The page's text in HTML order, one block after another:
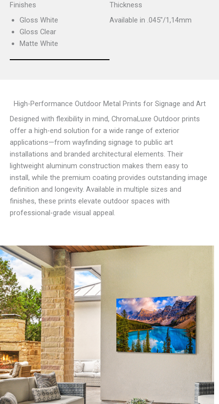
Finishes
Gloss White
Gloss Clear
Matte White
Thickness
Available in .045″/1,14mm
High-Performance Outdoor Metal Prints for Signage and Art
Designed with flexibility in mind, ChromaLuxe Outdoor prints
offer a high-end solution for a wide range of exterior
applications—from wayfinding signage to public art
installations and branded architectural elements. Their
lightweight aluminum construction makes them easy to
install, while the premium coating provides outstanding image
definition and longevity. Available in multiple sizes and
finishes, these prints elevate outdoor spaces with
professional-grade visual appeal.